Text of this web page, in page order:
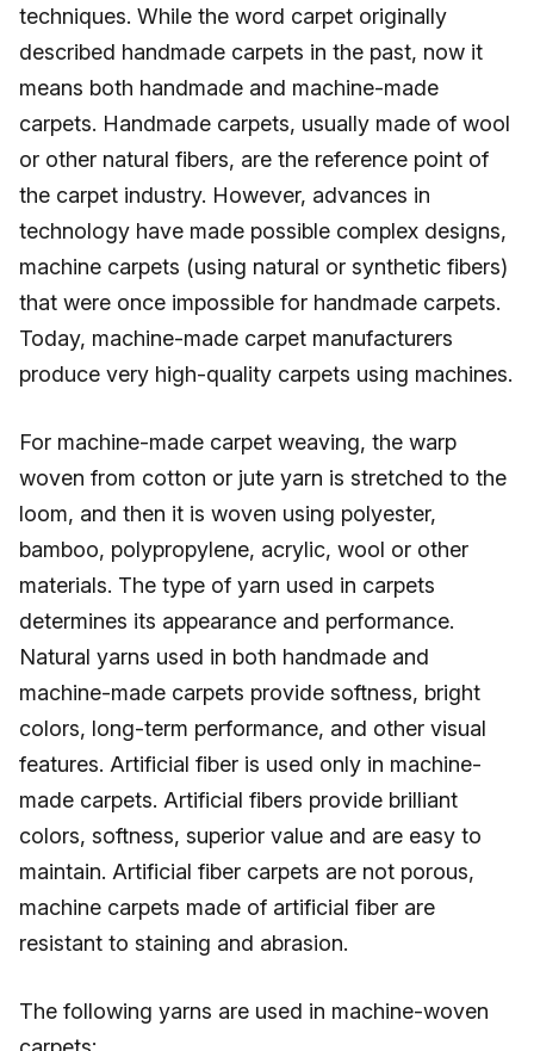
techniques. While the word carpet originally
described handmade carpets in the past, now it
means both handmade and machine-made
carpets. Handmade carpets, usually made of wool
or other natural fibers, are the reference point of
the carpet industry. However, advances in
technology have made possible complex designs,
machine carpets (using natural or synthetic fibers)
that were once impossible for handmade carpets.
Today, machine-made carpet manufacturers
produce very high-quality carpets using machines.
For machine-made carpet weaving, the warp
woven from cotton or jute yarn is stretched to the
loom, and then it is woven using polyester,
bamboo, polypropylene, acrylic, wool or other
materials. The type of yarn used in carpets
determines its appearance and performance.
Natural yarns used in both handmade and
machine-made carpets provide softness, bright
colors, long-term performance, and other visual
features. Artificial fiber is used only in machine-
made carpets. Artificial fibers provide brilliant
colors, softness, superior value and are easy to
maintain. Artificial fiber carpets are not porous,
machine carpets made of artificial fiber are
resistant to staining and abrasion.
The following yarns are used in machine-woven